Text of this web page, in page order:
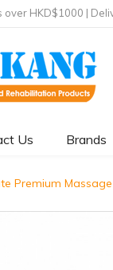
over HKD$1000 |
Us Brands
Premium